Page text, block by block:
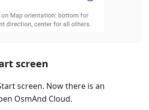
screen
screen. Now there is an
OsmAnd Cloud.